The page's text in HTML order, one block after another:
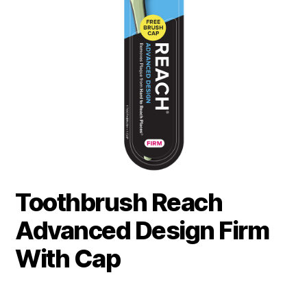
Toothbrush Reach
Advanced Design Firm
With Cap